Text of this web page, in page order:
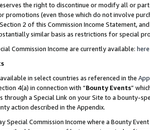
the right to discontinue or modify all or
promotions (even those which do not involve
2 of this Commission Income Statement,
similar basis as restrictions for special
Commission Income are currently available: here
in select countries as referenced in the
4(a) in connection with “Bounty Events”
through a Special Link on your Site to a bounty-
action described in the Appendix.
Special Commission Income where a Bounty